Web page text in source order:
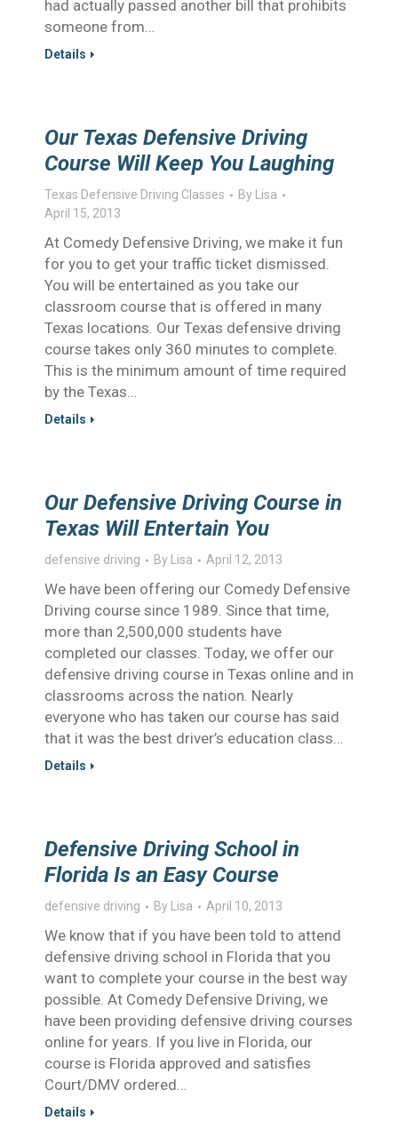
had actually passed another bill that prohibits
someone from…
Details
Our Texas Defensive Driving
Course Will Keep You Laughing
Texas Defensive Driving Classes By
Lisa
April 15, 2013
At Comedy Defensive Driving, we make it fun
for you to get your traffic ticket dismissed.
You will be entertained as you take our
classroom course that is offered in many
Texas locations. Our Texas defensive driving
course takes only 360 minutes to complete.
This is the minimum amount of time required
by the Texas…
Details
Our Defensive Driving Course in
Texas Will Entertain You
defensive driving By Lisa April 12, 2013
We have been offering our Comedy Defensive
Driving course since 1989. Since that time,
more than 2,500,000 students have
completed our classes. Today, we offer our
defensive driving course in Texas online and in
classrooms across the nation. Nearly
everyone who has taken our course has said
that it was the best driver’s education class…
Details
Defensive Driving School in
Florida Is an Easy Course
defensive driving By Lisa April 10, 2013
We know that if you have been told to attend
defensive driving school in Florida that you
want to complete your course in the best way
possible. At Comedy Defensive Driving, we
have been providing defensive driving courses
online for years. If you live in Florida, our
course is Florida approved and satisfies
Court/DMV ordered…
Details